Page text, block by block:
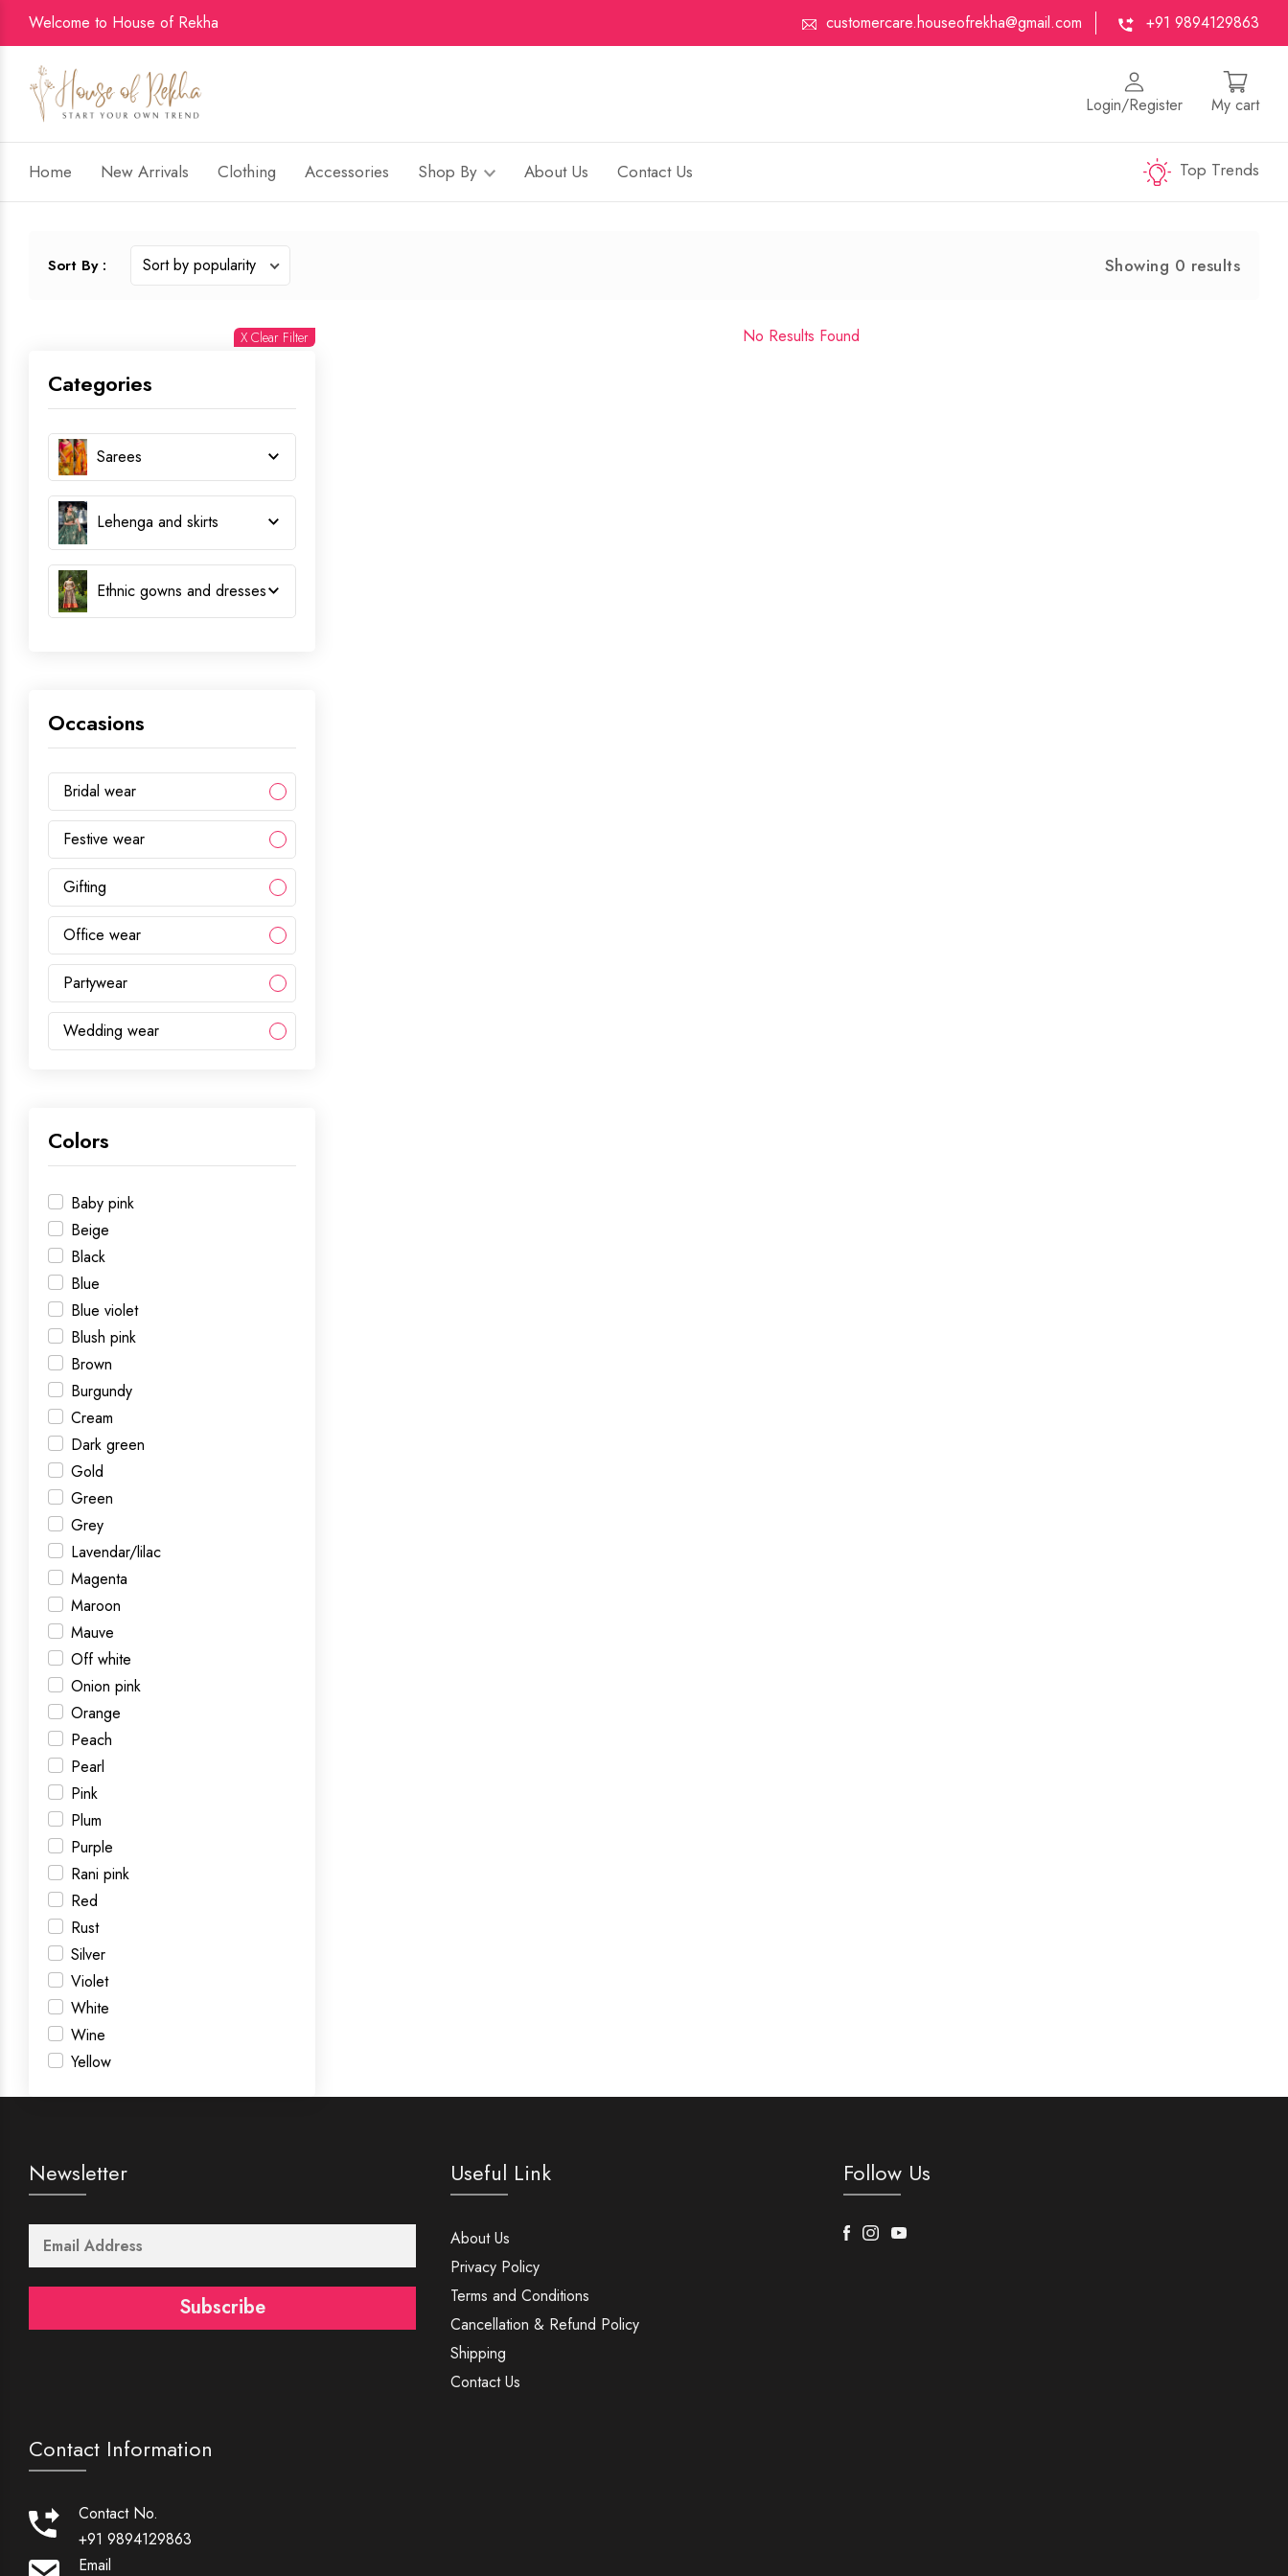
Welcome to House of Rekha customercare.houseofrekha@gmail.com +91 9894129863
Login/Register My cart
Home New Arrivals Clothing Accessories Shop By About Us Contact Us Top Trends
Sort By : Showing 0 results
X Clear Filter
Categories
Sarees
Lehenga and skirts
Ethnic gowns and dresses
Occasions
Bridal wear
Festive wear
Gifting
Office wear
Partywear
Wedding wear
Colors
Baby pink
Beige
Black
Blue
Blue violet
Blush pink
Brown
Burgundy
Cream
Dark green
Gold
Green
Grey
Lavendar/lilac
Magenta
Maroon
Mauve
Off white
Onion pink
Orange
Peach
Pearl
Pink
Plum
Purple
Rani pink
Red
Rust
Silver
Violet
White
Wine
Yellow
No Results Found
Newsletter
Subscribe
Useful Link
About Us
Privacy Policy
Terms and Conditions
Cancellation & Refund Policy
Shipping
Contact Us
Follow Us
Facebook
InstagramYoutube
Contact Information
Contact No.
+91 9894129863
Email